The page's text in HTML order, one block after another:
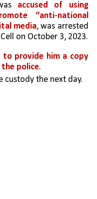
accused of using
“anti-national
media, was arrested
on October 3, 2023.
to provide him a copy
the police.
custody the next day.